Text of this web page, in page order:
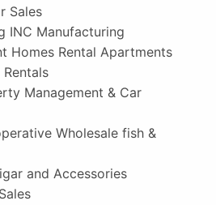
Sales
INC Manufacturing
Homes Rental Apartments
Management & Car
Wholesale fish &
and Accessories